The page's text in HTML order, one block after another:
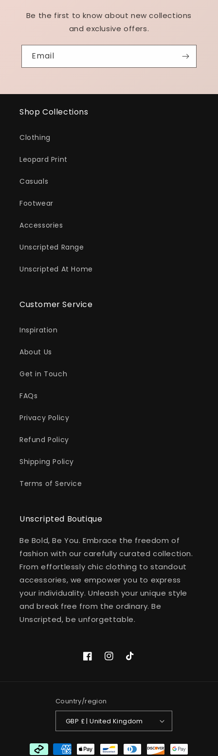
Be the first to know about new collections
and exclusive offers.
Email
Shop Collections
Clothing
Leopard Print
Casuals
Footwear
Accessories
Unscripted Range
Unscripted At Home
Customer Service
Inspiration
About Us
Get in Touch
FAQs
Privacy Policy
Refund Policy
Shipping Policy
Terms of Service
Unscripted Boutique
Be Bold, Be You. Embrace the freedom of
fashion with our carefully curated collection.
From effortlessly chic clothing to standout
accessories, we empower you to express
your individuality. Unleash your unique style
and break free from the ordinary. Be
Unscripted, be unforgettable.
FacebookInstagram
TikTok
Country/region
GBP £ | United Kingdom
Payment